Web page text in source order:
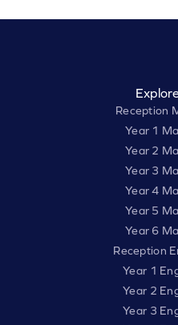
Reception
Year 1
Year 2
Year 3
Year 4
Year 5
Year 6
Reception
Year 1
Year 2
Year 3